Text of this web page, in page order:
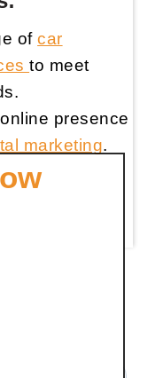
ofcar
to meet
presence
marketing.
business
invest in